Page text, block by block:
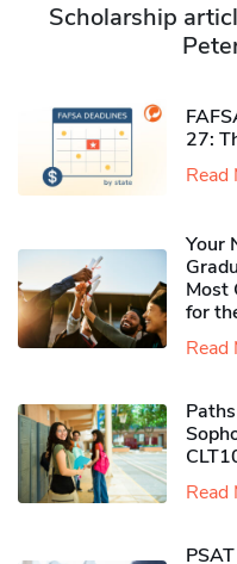
Scholarship
27:
Read
Your
Most
for
Read
Read